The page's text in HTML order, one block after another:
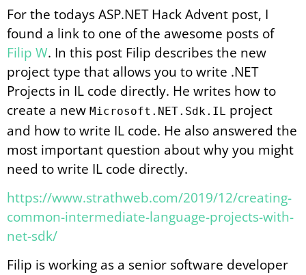
For the todays ASP.NET Hack Advent post, I
found a link to one of the awesome posts of
Filip W. In this post Filip describes the new
project type that allows you to write .NET
Projects in IL code directly. He writes how to
create a new Microsoft.NET.Sdk.IL
project
and how to write IL code. He also answered the
most important question about why you might
need to write IL code directly.
https://www.strathweb.com/2019/12/creating-
common-intermediate-language-projects-with-
net-sdk/
Filip is working as a senior software developer